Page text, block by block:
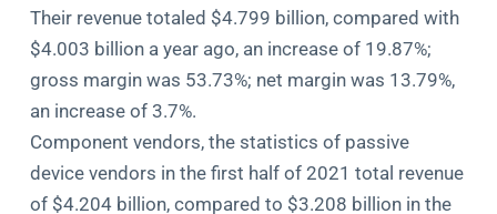
Their revenue totaled $4.799 billion, compared with
$4.003 billion a year ago, an increase of 19.87%;
gross margin was 53.73%; net margin was 13.79%,
an increase of 3.7%.
Component vendors, the statistics of passive
device vendors in the first half of 2021 total revenue
of $4.204 billion, compared to $3.208 billion in the